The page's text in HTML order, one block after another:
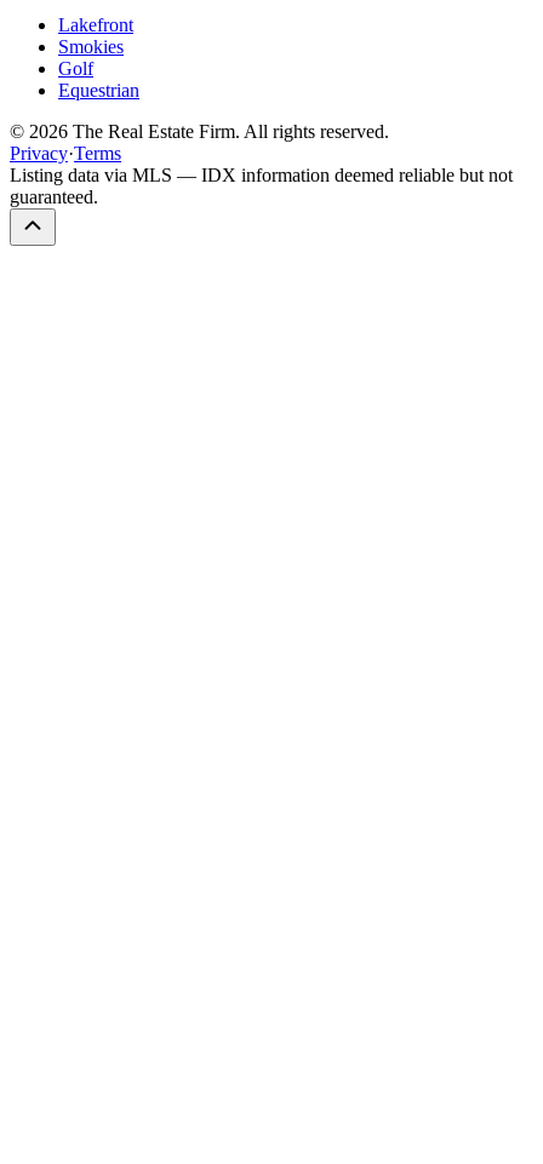
Lakefront
Smokies
Golf
Equestrian
© 2026 The Real Estate Firm. All rights reserved.
Privacy·Terms
Listing data via MLS — IDX information deemed reliable but not
guaranteed.